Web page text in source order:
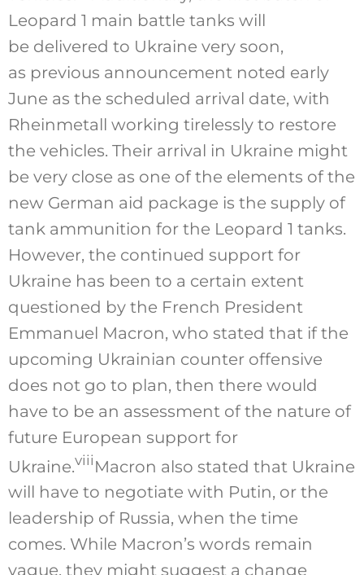
Leopard 1 main battle tanks will
be delivered to Ukraine very soon,
as previous announcement noted early
June as the scheduled arrival date, with
Rheinmetall working tirelessly to restore
the vehicles. Their arrival in Ukraine might
be very close as one of the elements of the
new German aid package is the supply of
tank ammunition for the Leopard 1 tanks.
However, the continued support for
Ukraine has been to a certain extent
questioned by the French President
Emmanuel Macron, who stated that if the
upcoming Ukrainian counter offensive
does not go to plan, then there would
have to be an assessment of the nature of
future European support for
Ukraine.viii Macron also stated that Ukraine
will have to negotiate with Putin, or the
leadership of Russia, when the time
comes. While Macron’s words remain
vague, they might suggest a change